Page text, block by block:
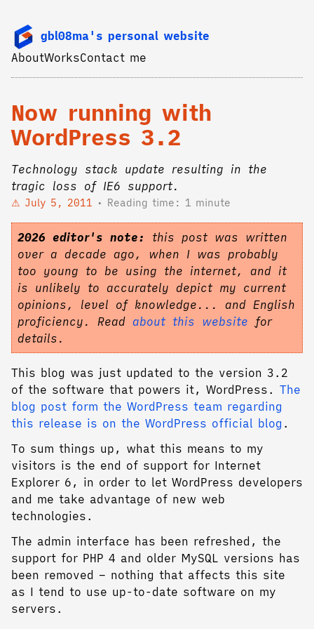
gbl08ma's personal website
AboutWorksContact me
Now running with
WordPress 3.2
Technology stack update resulting in the
tragic loss of IE6 support.
July 5, 2011 Reading time: 1 minute
2026 editor's note:
this post was written
over a decade ago, when I was probably
too young to be using the internet, and it
is unlikely to accurately depict my current
opinions, level of knowledge... and English
proficiency. Read about this website for
details.
This blog was just updated to the version 3.2
of the software that powers it, WordPress. The
blog post form the WordPress team regarding
this release is on the WordPress official blog .
To sum things up, what this means to my
visitors is the end of support for Internet
Explorer 6, in order to let WordPress developers
and me take advantage of new web
technologies.
The admin interface has been refreshed, the
support for PHP 4 and older MySQL versions has
been removed – nothing that affects this site
as I tend to use up-to-date software on my
servers.